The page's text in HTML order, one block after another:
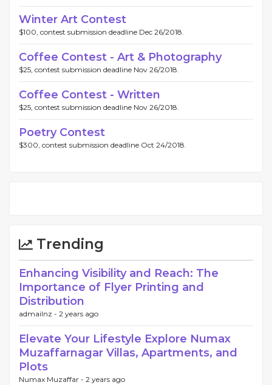
Winter Art Contest
$100, contest submission deadline Dec 26/2018.
Coffee Contest - Art & Photography
$25, contest submission deadline Nov 26/2018.
Coffee Contest - Written
$25, contest submission deadline Nov 26/2018.
Poetry Contest
$300, contest submission deadline Oct 24/2018.
Trending
Enhancing Visibility and Reach: The
Importance of Flyer Printing and
Distribution
admailnz - 2 years ago
Elevate Your Lifestyle Explore Numax
Muzaffarnagar Villas, Apartments, and
Plots
Numax Muzaffar - 2 years ago